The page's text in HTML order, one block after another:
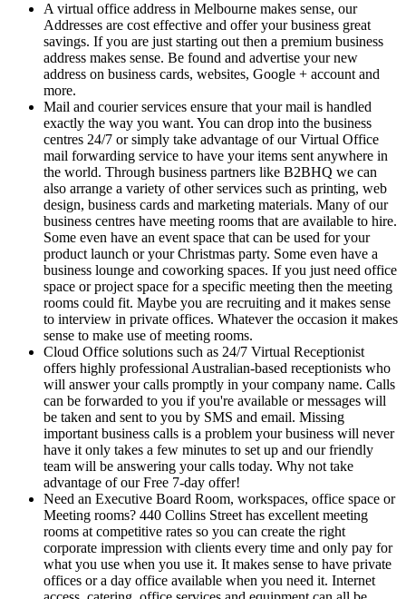
A virtual office address in Melbourne makes sense, our
Addresses are cost effective and offer your business great
savings. If you are just starting out then a premium business
address makes sense. Be found and advertise your new
address on business cards, websites, Google + account and
more.
Mail and courier services ensure that your mail is handled
exactly the way you want. You can drop into the business
centres 24/7 or simply take advantage of our Virtual Office
mail forwarding service to have your items sent anywhere in
the world. Through business partners like B2BHQ we can
also arrange a variety of other services such as printing, web
design, business cards and marketing materials. Many of our
business centres have meeting rooms that are available to hire.
Some even have an event space that can be used for your
product launch or your Christmas party. Some even have a
business lounge and coworking spaces. If you just need office
space or project space for a specific meeting then the meeting
rooms could fit. Maybe you are recruiting and it makes sense
to interview in private offices. Whatever the occasion it makes
sense to make use of meeting rooms.
Cloud Office solutions such as 24/7 Virtual Receptionist
offers highly professional Australian-based receptionists who
will answer your calls promptly in your company name. Calls
can be forwarded to you if you're available or messages will
be taken and sent to you by SMS and email. Missing
important business calls is a problem your business will never
have it only takes a few minutes to set up and our friendly
team will be answering your calls today. Why not take
advantage of our Free 7-day offer!
Need an Executive Board Room, workspaces, office space or
Meeting rooms? 440 Collins Street has excellent meeting
rooms at competitive rates so you can create the right
corporate impression with clients every time and only pay for
what you use when you use it. It makes sense to have private
offices or a day office available when you need it. Internet